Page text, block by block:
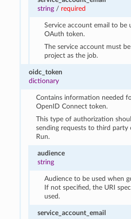
string/ required
Service account email to be
OAuth token.
The service account must
project as the job.
oidc_token
dictionary
Contains information needed
OpenID Connect token.
This type of authorization
sending requests to third party
Run.
audience
string
Audience to be used when
If not specified, the URI
used.
service_account_email